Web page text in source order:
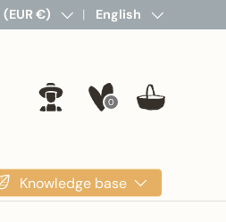
€) Language
English
Log in 0 Basket
Knowledge base